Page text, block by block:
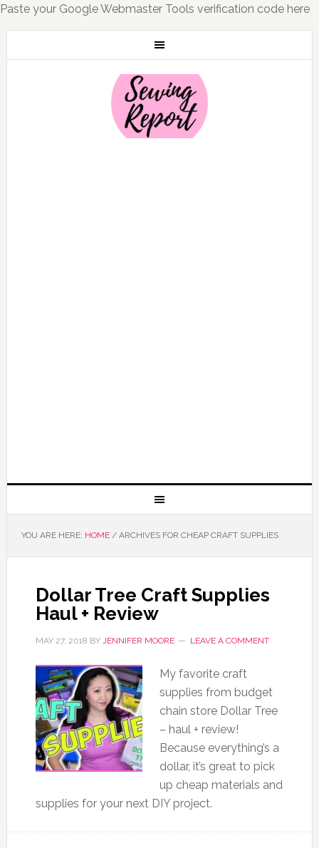
Paste your Google Webmaster Tools verification code here
YOU ARE HERE: HOME /ARCHIVES FOR CHEAP CRAFT SUPPLIES
Dollar Tree Craft Supplies
Haul + Review
MAY 27, 2018 BY JENNIFER MOORE LEAVE A COMMENT
My favorite craft
supplies from budget
chain store Dollar Tree
– haul + review!
Because everything’s a
dollar, it’s great to pick
up cheap materials and
supplies for your next DIY project.